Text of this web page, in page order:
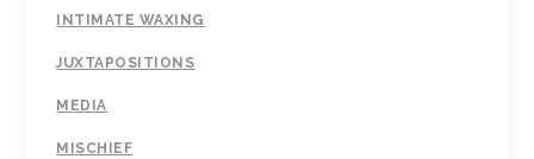
INTIMATE WAXING
JUXTAPOSITIONS
MEDIA
MISCHIEF